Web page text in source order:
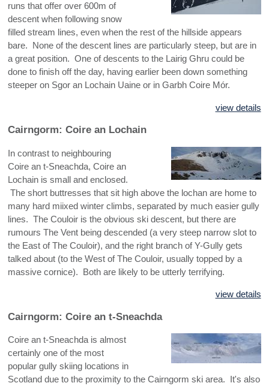
runs that offer over 600m of
descent when following snow
filled stream lines, even when the rest of the hillside appears
bare. None of the descent lines are particularly steep, but are in
a great position. One of descents to the Lairig Ghru could be
done to finish off the day, having earlier been down something
steeper on Sgor an Lochain Uaine or in Garbh Coire Mór.
view details
Cairngorm: Coire an Lochain
In contrast to neighbouring
Coire an t-Sneachda, Coire an
Lochain is small and enclosed.
The short buttresses that sit high above the lochan are home to
many hard miixed winter climbs, separated by much easier gully
lines. The Couloir is the obvious ski descent, but there are
rumours The Vent being descended (a very steep narrow slot to
the East of The Couloir), and the right branch of Y-Gully gets
talked about (to the West of The Couloir, usually topped by a
massive cornice). Both are likely to be utterly terrifying.
view details
Cairngorm: Coire an t-Sneachda
Coire an t-Sneachda is almost
certainly one of the most
popular gully skiing locations in
Scotland due to the proximity to the Cairngorm ski area. It's also